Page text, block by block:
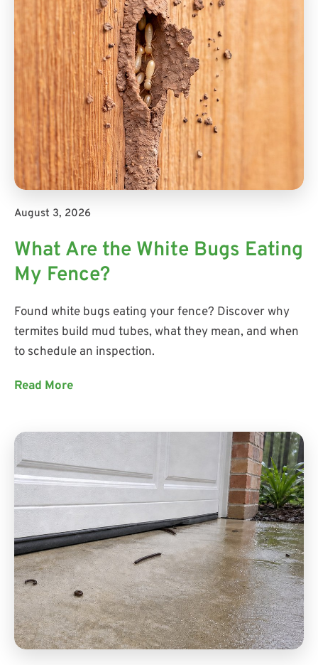
August 3, 2026
What Are the White Bugs Eating
My Fence?
Found white bugs eating your fence? Discover why
termites build mud tubes, what they mean, and when
to schedule an inspection.
Read More